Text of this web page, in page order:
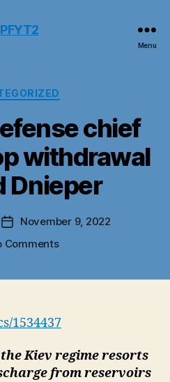
Menu
Categories
chief
withdrawal
Dnieper
Post
date
November 9, 2022
Commentson
troop
behind
Dnieper
1534437
Kiev regime resorts
from reservoirs